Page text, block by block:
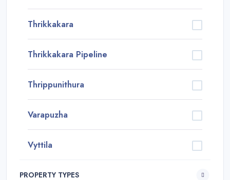
Thrikkakara
Thrikkakara Pipeline
Thrippunithura
Varapuzha
Vyttila
PROPERTY TYPES